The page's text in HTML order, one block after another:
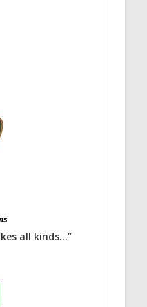
all kinds…”